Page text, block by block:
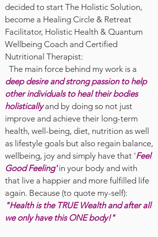
decided to start The Holistic Solution,
become a Healing Circle & Retreat
Facilitator, Holistic Health & Quantum
Wellbeing Coach and Certified
Nutritional Therapist:
The main force behind my work is a
deep desire and strong passion to help
other individuals to heal their bodies
holisticallyand by doing so not just
improve and achieve their long-term
health, well-being, diet, nutrition as well
as lifestyle goals but also regain balance,
wellbeing, joy and simply have that 'Feel
Good Feeling'in your body and with
that live a happier and more fulfilled life
again. Because (to quote my-self):
"Health is the TRUE Wealth and after all
we only have this ONE body!"